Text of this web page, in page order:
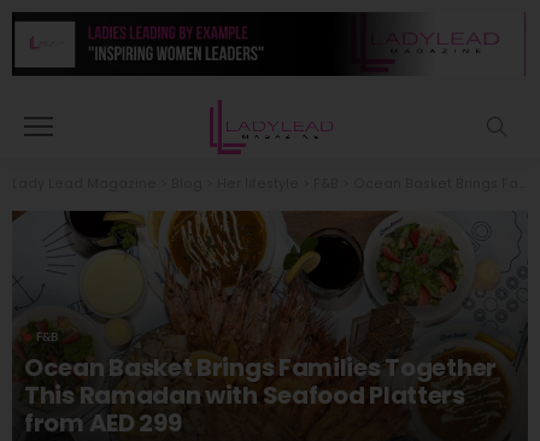
F&B
Ocean Basket Brings Families Together
This Ramadan with Seafood Platters
from AED 299